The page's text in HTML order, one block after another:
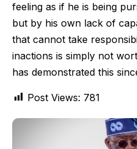
feeling as if he is being
but by his own lack of
that cannot take
inactions is simply not
has demonstrated this
Post Views: 781